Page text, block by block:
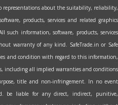
representations about the suitability, reliability,
products, services and related graphics
such information, software, products, services
warranty of any kind. SafeTrade.in or Safe
and condition with regard to this information,
including all implied warranties and conditions
title and non-infringement. In no event
be liable for any direct, indirect, punitive,